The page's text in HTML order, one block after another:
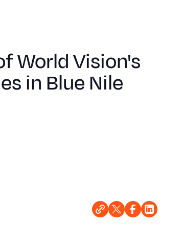
World Vision's
in Blue Nile